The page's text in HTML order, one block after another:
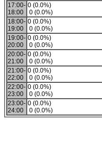
17:00-
18:00
0 (0.0%)
0 (0.0%)
18:00-
19:00
0 (0.0%)
0 (0.0%)
19:00-
20:00
0 (0.0%)
0 (0.0%)
20:00-
21:00
0 (0.0%)
0 (0.0%)
21:00-
22:00
0 (0.0%)
0 (0.0%)
22:00-
23:00
0 (0.0%)
0 (0.0%)
23:00-
24:00
0 (0.0%)
0 (0.0%)